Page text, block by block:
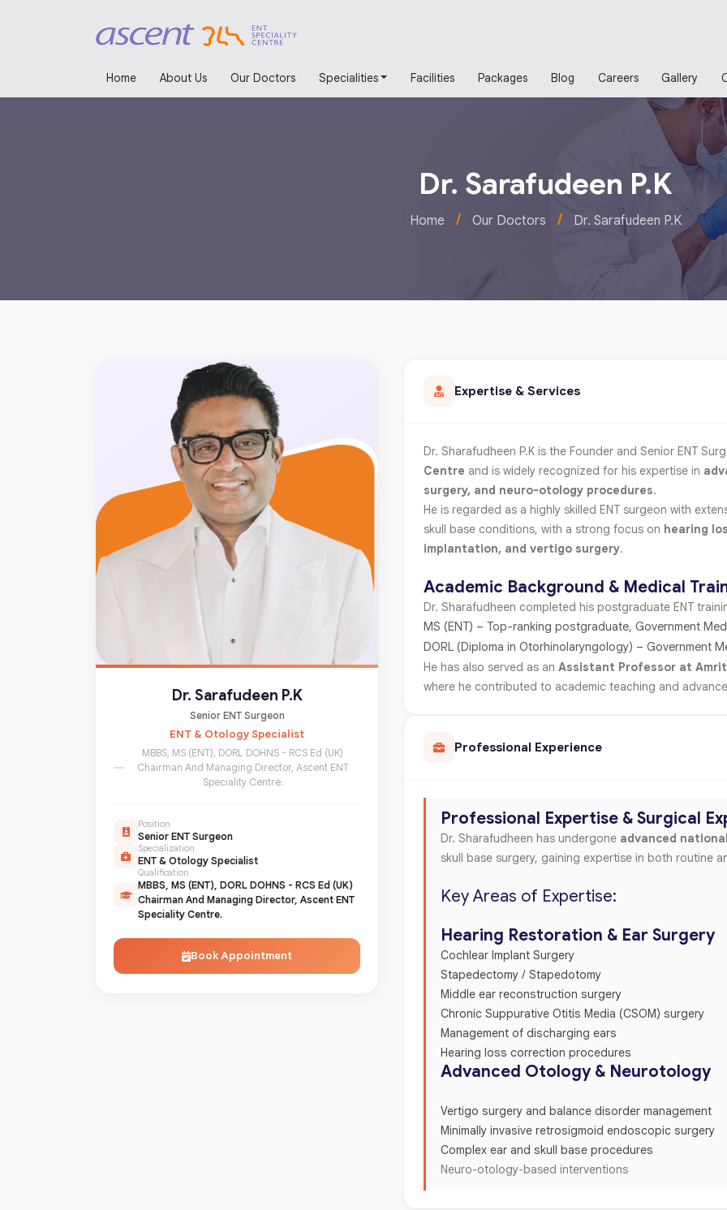
Home About Us Our Doctors Specialities Facilities Packages Blog Careers Gallery
Dr. Sarafudeen P.K
Home / Our Doctors / Dr. Sarafudeen P.K
Dr. Sarafudeen P.K
Senior ENT Surgeon
ENT & Otology Specialist
MBBS, MS (ENT), DORL DOHNS - RCS Ed (UK)
Chairman And Managing Director, Ascent ENT
Speciality Centre.
Position
Senior ENT Surgeon
Specialization
ENT & Otology Specialist
Qualification
MBBS, MS (ENT), DORL DOHNS - RCS Ed (UK)
Chairman And Managing Director, Ascent ENT
Speciality Centre.
Book Appointment
Expertise & Services
Dr. Sharafudheen P.K is the Founder and Senior ENT
Centre and is widely recognized for his expertise in
surgery, and neuro-otology procedures.
He is regarded as a highly skilled ENT surgeon with
skull base conditions, with a strong focus on hearing
implantation, and vertigo surgery.
Academic Background & Medical
Dr. Sharafudheen completed his postgraduate ENT
MS (ENT) – Top-ranking postgraduate, Government
DORL (Diploma in Otorhinolaryngology) – Government
He has also served as an Assistant Professor at
where he contributed to academic teaching and
Professional Experience
Professional Expertise & Surgical
Dr. Sharafudheen has undergone advanced
skull base surgery, gaining expertise in both routine
Key Areas of Expertise:
Hearing Restoration & Ear Surgery
Cochlear Implant Surgery
Stapedectomy / Stapedotomy
Middle ear reconstruction surgery
Chronic Suppurative Otitis Media (CSOM) surgery
Management of discharging ears
Hearing loss correction procedures
Advanced Otology & Neurotology
Vertigo surgery and balance disorder management
Minimally invasive retrosigmoid endoscopic surgery
Complex ear and skull base procedures
Neuro-otology-based interventions